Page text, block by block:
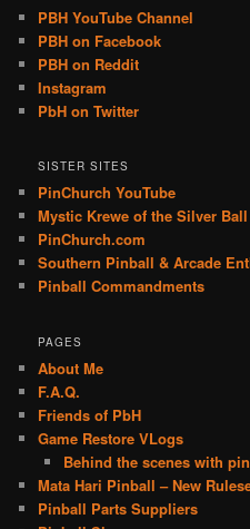
PBH YouTube Channel
PBH on Facebook
PBH on Reddit
Instagram
PbH on Twitter
SISTER SITES
PinChurch YouTube
Mystic Krewe of the Silver Ball
PinChurch.com
Southern Pinball & Arcade
Pinball Commandments
PAGES
About Me
F.A.Q.
Friends of PbH
Game Restore VLogs
Behind the scenes with
Mata Hari Pinball – New
Pinball Parts Suppliers